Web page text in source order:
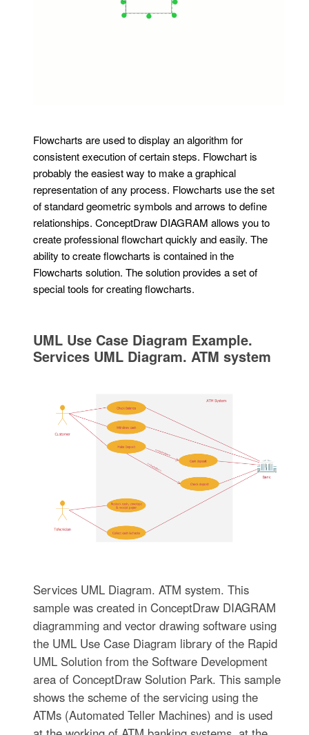
Flowcharts are used to display an algorithm for
consistent execution of certain steps. Flowchart is
probably the easiest way to make a graphical
representation of any process. Flowcharts use the set
of standard geometric symbols and arrows to define
relationships. ConceptDraw DIAGRAM allows you to
create professional flowchart quickly and easily. The
ability to create flowcharts is contained in the
Flowcharts solution. The solution provides a set of
special tools for creating flowcharts.
UML Use Case Diagram Example.
Services UML Diagram. ATM system
Services UML Diagram. ATM system. This
sample was created in ConceptDraw DIAGRAM
diagramming and vector drawing software using
the UML Use Case Diagram library of the Rapid
UML Solution from the Software Development
area of ConceptDraw Solution Park. This sample
shows the scheme of the servicing using the
ATMs (Automated Teller Machines) and is used